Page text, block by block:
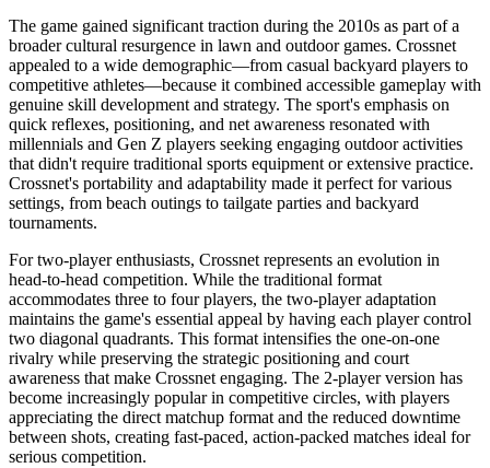
The game gained significant traction during the 2010s as part of a
broader cultural resurgence in lawn and outdoor games. Crossnet
appealed to a wide demographic—from casual backyard players to
competitive athletes—because it combined accessible gameplay with
genuine skill development and strategy. The sport's emphasis on
quick reflexes, positioning, and net awareness resonated with
millennials and Gen Z players seeking engaging outdoor activities
that didn't require traditional sports equipment or extensive practice.
Crossnet's portability and adaptability made it perfect for various
settings, from beach outings to tailgate parties and backyard
tournaments.
For two-player enthusiasts, Crossnet represents an evolution in
head-to-head competition. While the traditional format
accommodates three to four players, the two-player adaptation
maintains the game's essential appeal by having each player control
two diagonal quadrants. This format intensifies the one-on-one
rivalry while preserving the strategic positioning and court
awareness that make Crossnet engaging. The 2-player version has
become increasingly popular in competitive circles, with players
appreciating the direct matchup format and the reduced downtime
between shots, creating fast-paced, action-packed matches ideal for
serious competition.